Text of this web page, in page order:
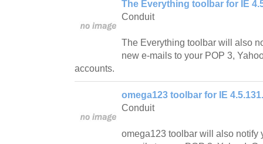
The Everything toolbar for IE
Conduit
The Everything toolbar will also
new e-mails to your POP 3,
accounts.
omega123 toolbar for IE
Conduit
omega123 toolbar will also notify